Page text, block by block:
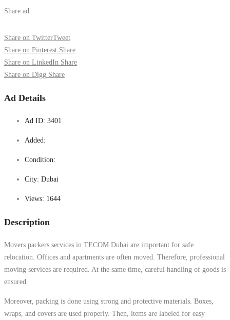
Share ad:
Share on TwitterTweet
Share on Pinterest Share
Share on LinkedIn Share
Share on Digg Share
Ad Details
Ad ID: 3401
Added:
Condition:
City: Dubai
Views: 1644
Description
Movers packers services in TECOM Dubai are important for safe
relocation. Offices and apartments are often moved. Therefore, professional
moving services are required. At the same time, careful handling of goods is
ensured.
Moreover, packing is done using strong and protective materials. Boxes,
wraps, and covers are used properly. Then, items are labeled for easy